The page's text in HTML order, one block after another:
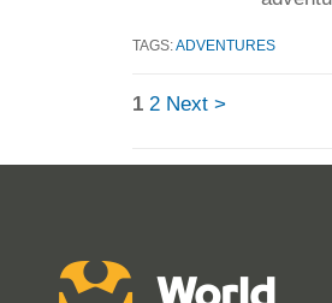
TAGS:ADVENTURES
1 2 Next >